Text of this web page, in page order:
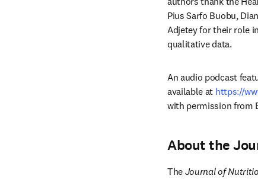
Pius Sarfo Buobu,
Adjetey for their role
qualitative data.
An audio podcast
available at https://
with permission from
About the
The Journal of